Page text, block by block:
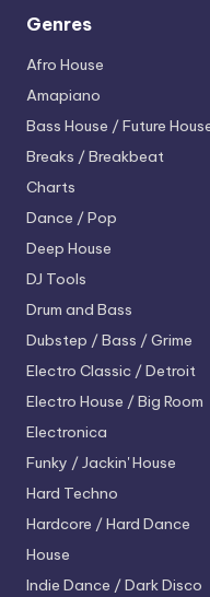
Genres
Afro House
Amapiano
Bass House / Future
Breaks / Breakbeat
Charts
Dance / Pop
Deep House
DJ Tools
Drum and Bass
Dubstep / Bass / Grime
Electro Classic / Detroit
Electro House / Big Room
Electronica
Funky / Jackin' House
Hard Techno
Hardcore / Hard Dance
House
Indie Dance / Dark Disco